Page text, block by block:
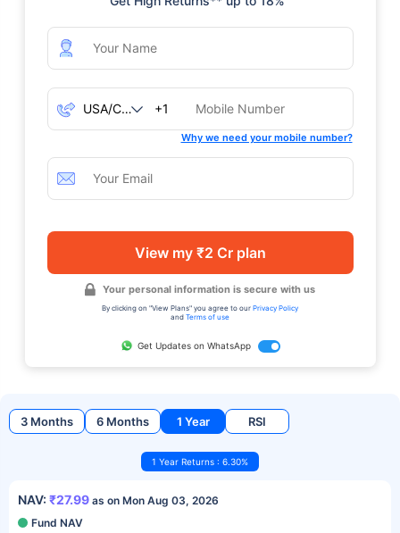
+1
Why we need your mobile number?
View my ₹2 Cr plan
Your personal information is secure with us
By clicking on "View Plans" you agree to our Privacy Policy
and Terms of use
Get Updates on WhatsApp
3 Months 6 Months 1 Year RSI
1 Year Returns : 6.30%
NAV: ₹27.99 as on Mon Aug 03, 2026
Fund NAV